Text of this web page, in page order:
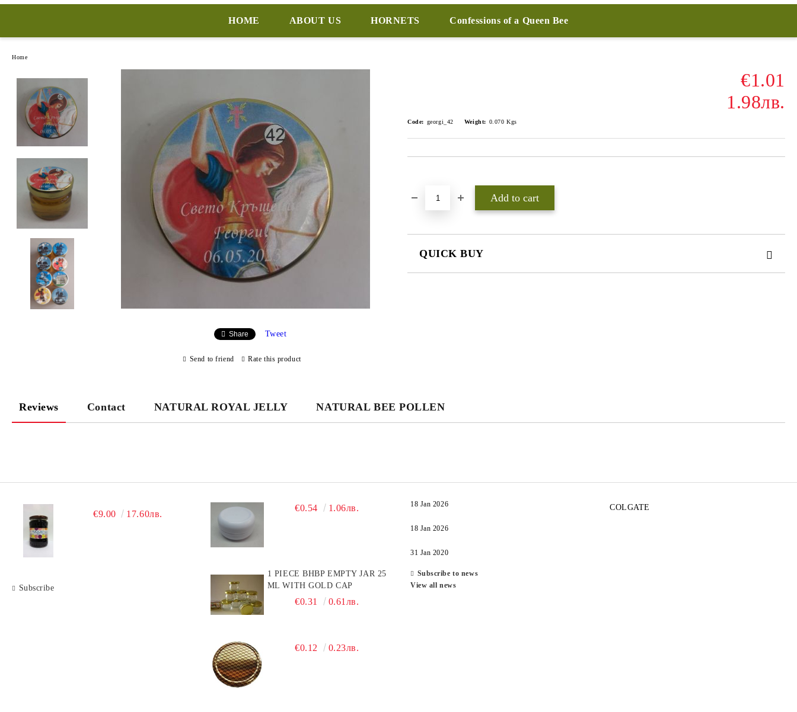
HOME ABOUT US HORNETS Confessions of a Queen Bee
Home
€1.01
1.98лв.
Code: georgi_42 Weight: 0.070 Kgs
QUICK BUY
Share Tweet
Send to friend Rate this product
Reviews Contact NATURAL ROYAL JELLY NATURAL BEE POLLEN
€9.00 17.60лв.
Subscribe
€0.54 1.06лв.
1 PIECE BHBP EMPTY JAR 25
ML WITH GOLD CAP
€0.31 0.61лв.
€0.12 0.23лв.
18 Jan 2026
18 Jan 2026
31 Jan 2020
Subscribe to news
View all news
COLGATE